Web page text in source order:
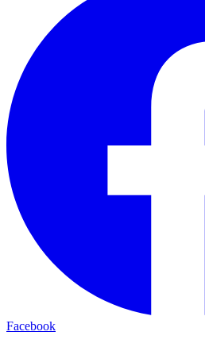
Facebook